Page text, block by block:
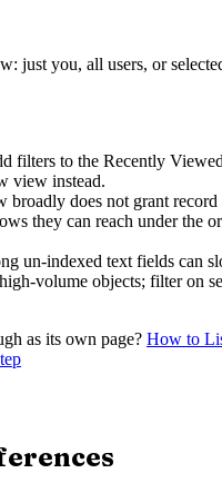
just you, all users, or
filters to the Recently
view instead.
broadly does not grant record
they can reach under the
un-indexed text fields can
volume objects; filter on
as its own page? How to